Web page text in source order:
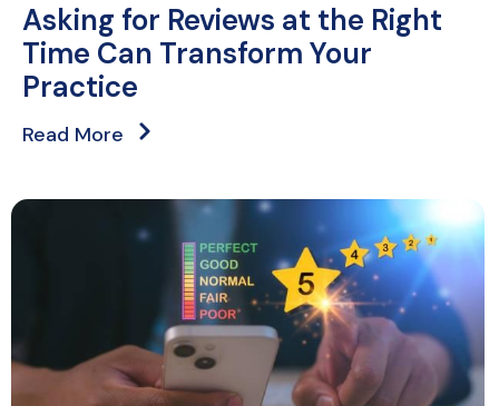
Asking for Reviews at the Right
Time Can Transform Your
Practice
Read More